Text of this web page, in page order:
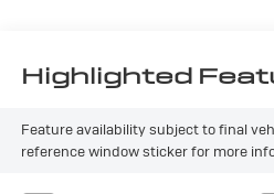
Highlighted
Feature availability subject to final
reference window sticker for more